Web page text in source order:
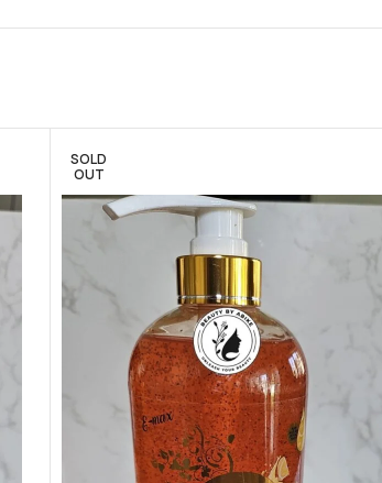
SOLD
OUT